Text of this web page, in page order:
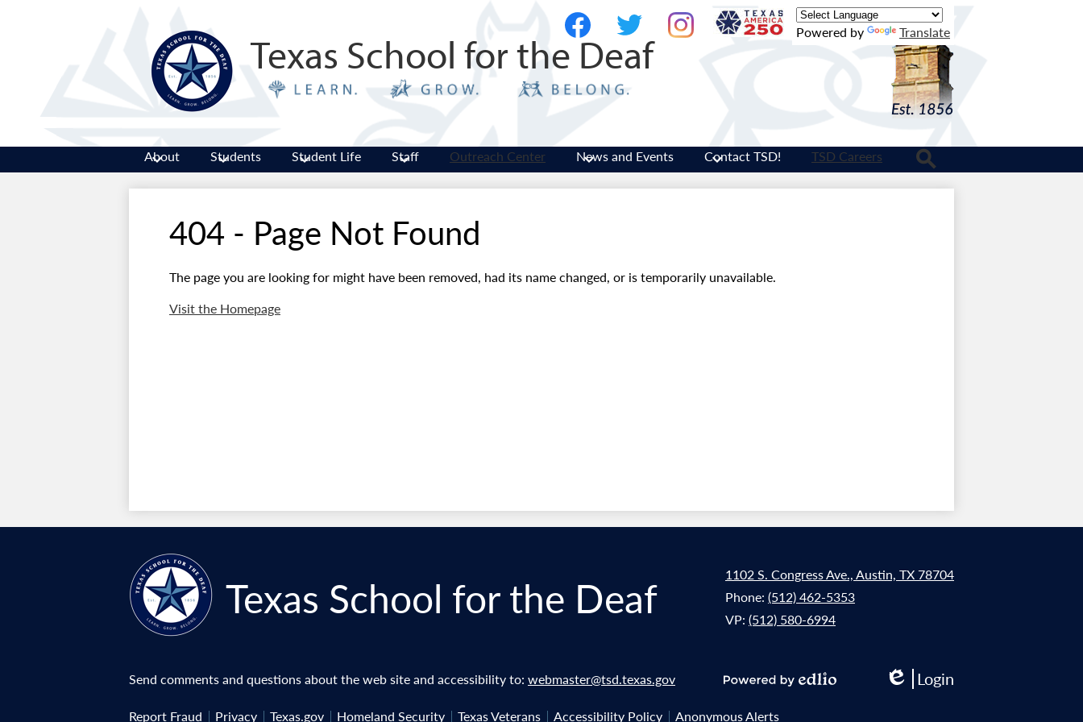
main
content
Texas School for the Deaf
About Students Student Life Staff Outreach Center News and Events Contact TSD!
TSD Careers
Social
Media
-
Header
FacebookTwitter
Texas
Logo
Powered by Translate
404 - Page Not Found
The page you are looking for might have been removed, had its name changed, or is temporarily unavailable.
Visit the Homepage
Texas School for the Deaf
1102 S. Congress Ave., Austin, TX 78704
Phone: (512) 462-5353
VP: (512) 580-6994
Send comments and questions about the web site and accessibility to: webmaster@tsd.texas.gov
by
Edlio
Login
Useful
Report Fraud Privacy Texas.gov Homeland Security Texas Veterans Accessibility Policy Anonymous Alerts